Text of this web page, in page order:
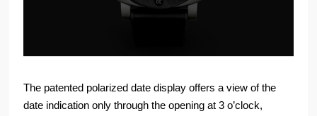
The patented polarized date display offers a view of the
date indication only through the opening at 3 o’clock,